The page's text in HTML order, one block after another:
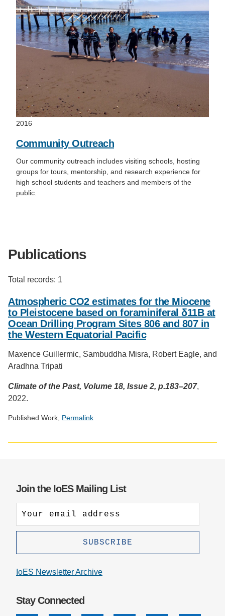
2016
Community Outreach
Our community outreach includes visiting schools, hosting
groups for tours, mentorship, and research experience for
high school students and teachers and members of the
public.
Publications
Total records: 1
Atmospheric CO2 estimates for the Miocene
to Pleistocene based on foraminiferal δ11B at
Ocean Drilling Program Sites 806 and 807 in
the Western Equatorial Pacific
Maxence Guillermic, Sambuddha Misra, Robert Eagle, and
Aradhna Tripati
Climate of the Past, Volume 18, Issue 2, p.183–207,
2022.
Published Work, Permalink
Join the IoES Mailing List
IoES Newsletter Archive
Stay Connected